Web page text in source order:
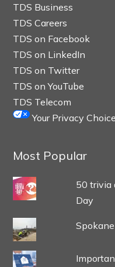
TDS Business
TDS Careers
TDS on Facebook
TDS on LinkedIn
TDS on Twitter
TDS on YouTube
TDS Telecom
Your Privacy
Most Popular
50 trivia
Day